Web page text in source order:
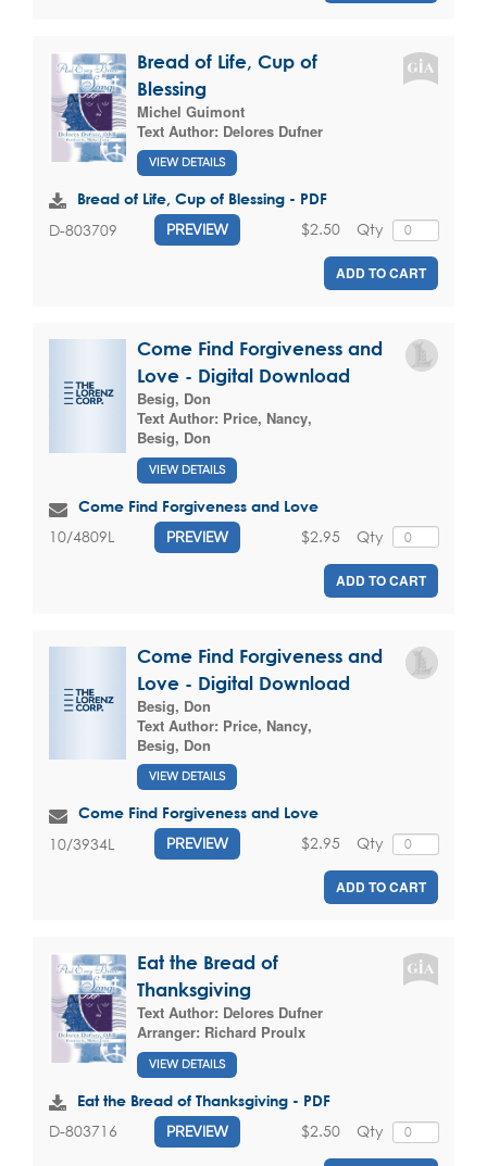
Bread of Life, Cup of
Blessing
Michel Guimont
Text Author: Delores Dufner
VIEW DETAILS
Bread of Life, Cup of Blessing - PDF
D-803709 PREVIEW Qty
$2.50
ADD TO CART
Come Find Forgiveness and
Love - Digital Download
Besig, Don
Text Author: Price, Nancy,
Besig, Don
VIEW DETAILS
Come Find Forgiveness and Love
10/4809L PREVIEW Qty
$2.95
ADD TO CART
Come Find Forgiveness and
Love - Digital Download
Besig, Don
Text Author: Price, Nancy,
Besig, Don
VIEW DETAILS
Come Find Forgiveness and Love
10/3934L PREVIEW Qty
$2.95
ADD TO CART
Eat the Bread of
Thanksgiving
Text Author: Delores Dufner
Arranger: Richard Proulx
VIEW DETAILS
Eat the Bread of Thanksgiving - PDF
D-803716 PREVIEW Qty
$2.50